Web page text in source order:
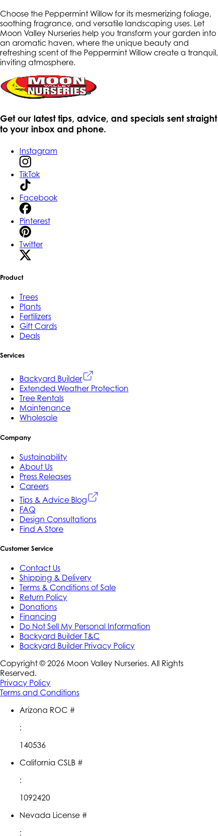
Choose the Peppermint Willow for its mesmerizing foliage,
soothing fragrance, and versatile landscaping uses. Let
Moon Valley Nurseries help you transform your garden into
an aromatic haven, where the unique beauty and
refreshing scent of the Peppermint Willow create a tranquil,
inviting atmosphere.
Get our latest tips, advice, and specials sent straight
to your inbox and phone.
Instagram
TikTok
Facebook
Pinterest
Twitter
Product
Trees
Plants
Fertilizers
Gift Cards
Deals
Services
Backyard Builder
Extended Weather Protection
Tree Rentals
Maintenance
Wholesale
Company
Sustainability
About Us
Press Releases
Careers
Tips & Advice Blog
FAQ
Design Consultations
Find A Store
Customer Service
Contact Us
Shipping & Delivery
Terms & Conditions of Sale
Return Policy
Donations
Financing
Do Not Sell My Personal Information
Backyard Builder T&C
Backyard Builder Privacy Policy
Copyright © 2026 Moon Valley Nurseries. All Rights
Reserved.
Privacy Policy
Terms and Conditions
Arizona ROC #
:
140536
California CSLB #
:
1092420
Nevada License #
: